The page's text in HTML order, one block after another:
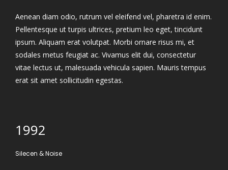
Aenean diam odio, rutrum vel eleifend vel, pharetra id enim.
Pellentesque ut turpis ultrices, pretium leo eget, tincidunt
ipsum. Aliquam erat volutpat. Morbi ornare risus mi, et
sodales metus feugiat ac. Vivamus elit dui, consectetur
vitae lectus ut, malesuada vehicula sapien. Mauris tempus
erat sit amet sollicitudin egestas.
1992
Silecen & Noise